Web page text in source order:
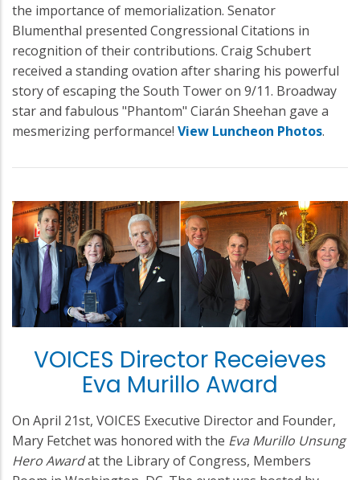
the importance of memorialization. Senator
Blumenthal presented Congressional Citations in
recognition of their contributions. Craig Schubert
received a standing ovation after sharing his powerful
story of escaping the South Tower on 9/11. Broadway
star and fabulous "Phantom" Ciarán Sheehan gave a
mesmerizing performance! View Luncheon Photos.
VOICES Director Receieves
Eva Murillo Award
On April 21st, VOICES Executive Director and Founder,
Mary Fetchet was honored with the Eva Murillo Unsung
Hero Awardat the Library of Congress, Members